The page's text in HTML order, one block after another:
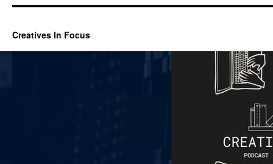
Creatives In Focus